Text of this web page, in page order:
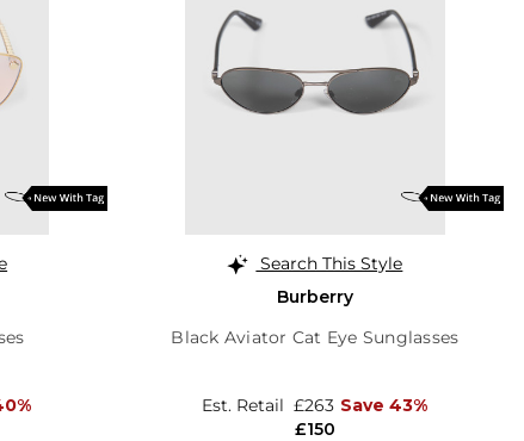
Search This Style
Burberry
Black Aviator Cat Eye Sunglasses
£150
Est. Retail £263 Save 43%